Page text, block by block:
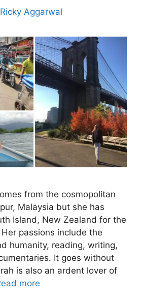
Ricky Aggarwal
from the cosmopolitan
Malaysia but she has
Island, New Zealand for the
passions include the
humanity, reading, writing,
It goes without
is also an ardent lover of
more